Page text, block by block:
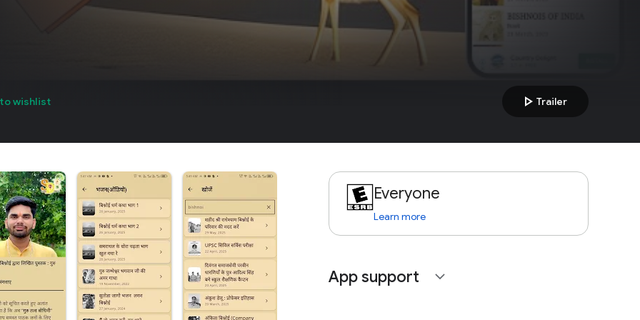
wishlist play_arrow Trailer
Everyone
Learn more
App support expand_more